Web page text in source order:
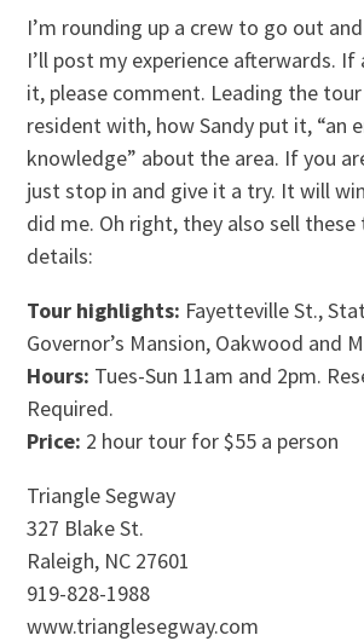
I’m rounding up a crew to go out
I’ll post my experience afterwards. If
it, please comment. Leading the
resident with, how Sandy put it, “an
knowledge” about the area. If you
just stop in and give it a try. It will
did me. Oh right, they also sell
details:
Tour highlights: Fayetteville St.,
Governor’s Mansion, Oakwood and
Hours: Tues-Sun 11am and 2pm.
Required.
Price: 2 hour tour for $55 a person
Triangle Segway
327 Blake St.
Raleigh, NC 27601
919-828-1988
www.trianglesegway.com